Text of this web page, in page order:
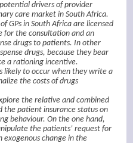
drivers of provider
care market in South Africa.
GPs in South Africa are licensed
for the consultation and an
drugs to patients. In other
drugs, because they bear
a rationing incentive.
likely to occur when they write a
the costs of drugs
the relative and combined
the patient insurance status on
behaviour. On the one hand,
the patients’ request for
change in the